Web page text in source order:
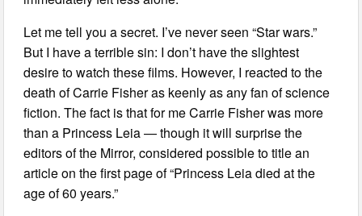
Let me tell you a secret. I’ve never seen “Star wars.”
But I have a terrible sin: I don’t have the slightest
desire to watch these films. However, I reacted to the
death of Carrie Fisher as keenly as any fan of science
fiction. The fact is that for me Carrie Fisher was more
than a Princess Leia — though it will surprise the
editors of the Mirror, considered possible to title an
article on the first page of “Princess Leia died at the
age of 60 years.”